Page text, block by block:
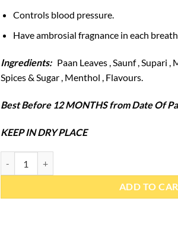
Controls blood pressure.
Have ambrosial fragnance in each
Ingredients: Paan Leaves , Saunf , Supari
Spices & Sugar , Menthol , Flavours.
Best Before 12 MONTHS from Date Of
KEEP IN DRY PLACE
ADD TO